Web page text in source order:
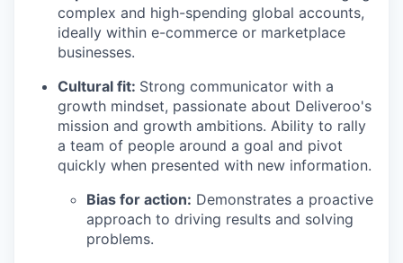
complex and high-spending global accounts,
ideally within e-commerce or marketplace
businesses.
Cultural fit: Strong communicator with a
growth mindset, passionate about Deliveroo's
mission and growth ambitions. Ability to rally
a team of people around a goal and pivot
quickly when presented with new information.
Bias for action: Demonstrates a proactive
approach to driving results and solving
problems.